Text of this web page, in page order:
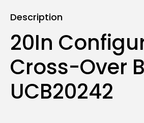
Description
20In
Cross-Over
UCB20242